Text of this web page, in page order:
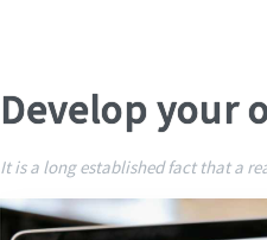
Develop your
It is a long established fact that a